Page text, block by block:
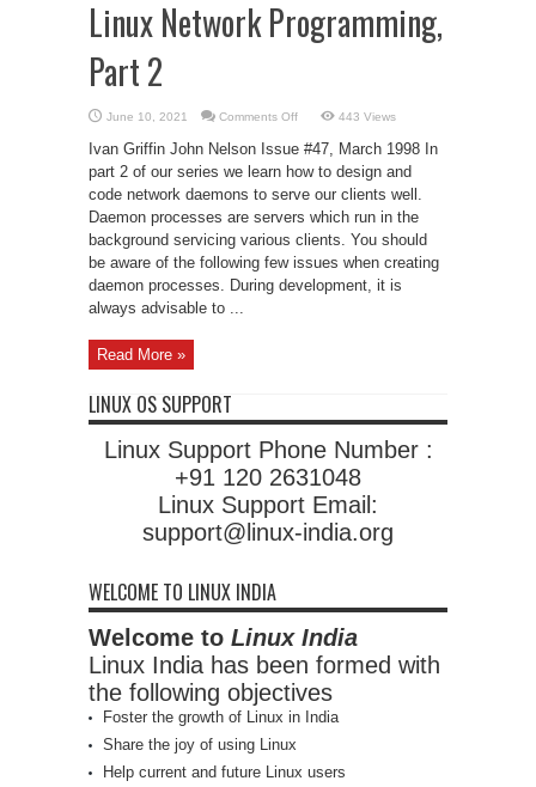
Linux Network Programming,
Part 2
June 10, 2021 Comments Offon
Network
Programming,
Part
2
443 Views
Ivan Griffin John Nelson Issue #47, March 1998 In
part 2 of our series we learn how to design and
code network daemons to serve our clients well.
Daemon processes are servers which run in the
background servicing various clients. You should
be aware of the following few issues when creating
daemon processes. During development, it is
always advisable to ...
Read More »
LINUX OS SUPPORT
Linux Support Phone Number :
+91 120 2631048
Linux Support Email:
support@linux-india.org
WELCOME TO LINUX INDIA
Welcome to Linux India
Linux India has been formed with
the following objectives
Foster the growth of Linux in India
Share the joy of using Linux
Help current and future Linux users